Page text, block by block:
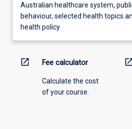
Australian healthcare system,
behaviour, selected health
health policy
open_in_new Fee calculator
Calculate the cost
of your course.